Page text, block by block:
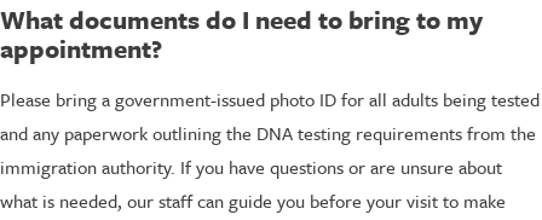
What documents do I need to bring to my
appointment?
Please bring a government-issued photo ID for all adults being tested
and any paperwork outlining the DNA testing requirements from the
immigration authority. If you have questions or are unsure about
what is needed, our staff can guide you before your visit to make